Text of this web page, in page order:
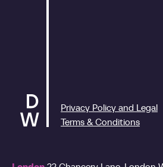
Privacy Policy and Legal
Terms & Conditions